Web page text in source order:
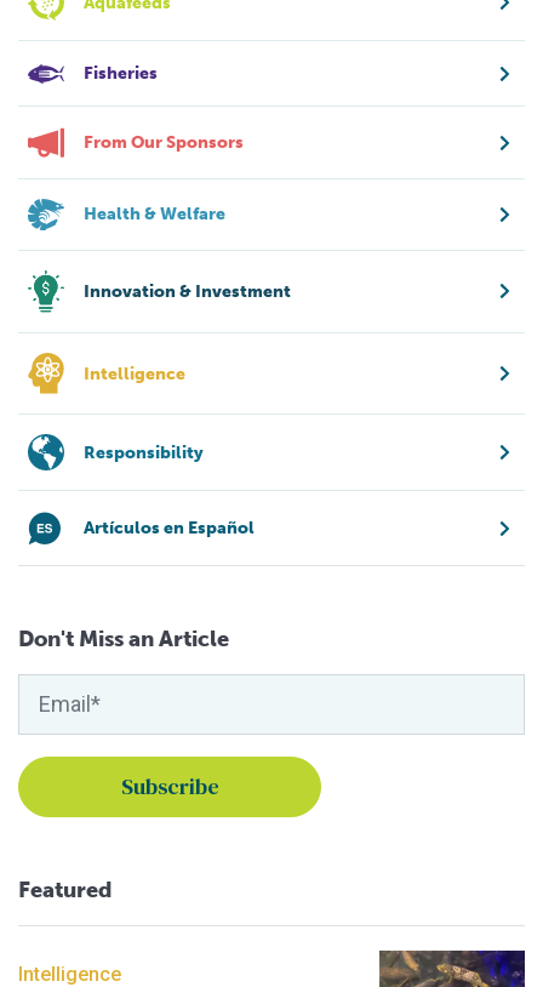
Fisheries
From Our Sponsors
Health & Welfare
Innovation & Investment
Intelligence
Responsibility
Artículos en Español
Don't Miss an Article
Featured
Intelligence